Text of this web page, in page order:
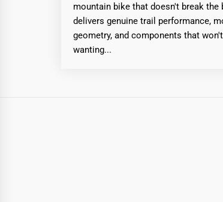
mountain bike that doesn't break the
delivers genuine trail performance,
geometry, and components that
wanting...